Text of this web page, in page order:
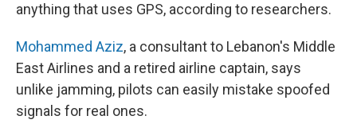
anything that uses GPS, according to researchers.
Mohammed Aziz, a consultant to Lebanon's Middle
East Airlines and a retired airline captain, says
unlike jamming, pilots can easily mistake spoofed
signals for real ones.